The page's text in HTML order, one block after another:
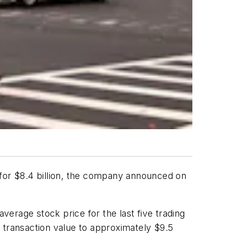
$8.4 billion, the company announced on
stock price for the last five trading
value to approximately $9.5